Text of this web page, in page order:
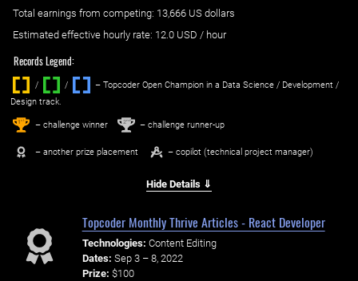
Total earnings from competing: 13,666 US dollars
Estimated effective hourly rate: ‌ 12.0 USD / hour
Records Legend:
/ / ‌
– Topcoder Open Champion in a Data Science / Development /
Design track.
1st – challenge winner 2nd – challenge runner-up
– another prize placement – copilot (technical project manager)
Hide Details ⇓
Topcoder Monthly Thrive Articles - React Developer
Technologies: Content Editing
Dates: Sep 3 – 8, 2022
Prize: $100